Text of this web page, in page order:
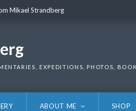
Mikael Strandberg
EXPEDITIONS, PHOTOS,
ABOUT ME SHOP